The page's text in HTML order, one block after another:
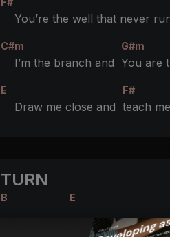
You’re the well that never
C#m G#m
I’m the branch and You are
E F#
Draw me close and teach
TURN
B E